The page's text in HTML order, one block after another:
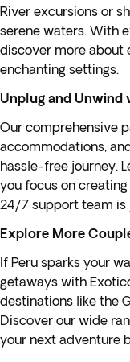
River excursions or
serene waters. With
discover more about
enchanting settings.
Unplug and
Our comprehensive
accommodations,
hassle-free journey.
you focus on
24/7 support team is
Explore More
If Peru sparks your
getaways with
destinations like the
Discover our wide
your next adventure